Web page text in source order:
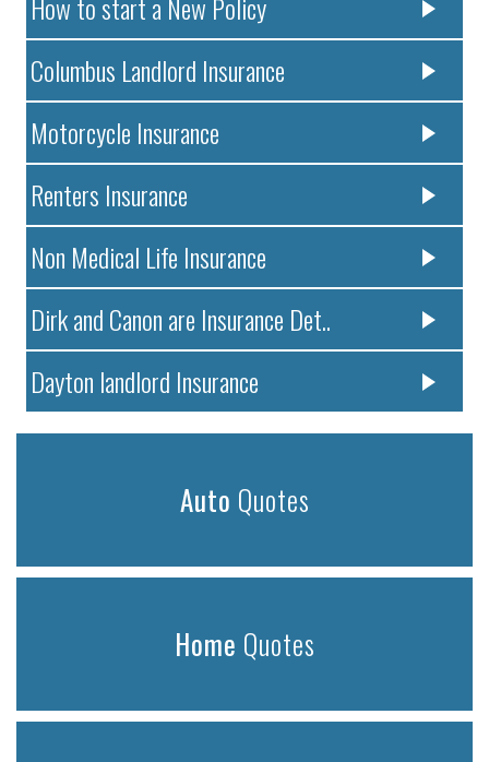
How to start a New Policy
Columbus Landlord Insurance
Motorcycle Insurance
Renters Insurance
Non Medical Life Insurance
Dirk and Canon are Insurance Det..
Dayton landlord Insurance
Auto Quotes
Home Quotes